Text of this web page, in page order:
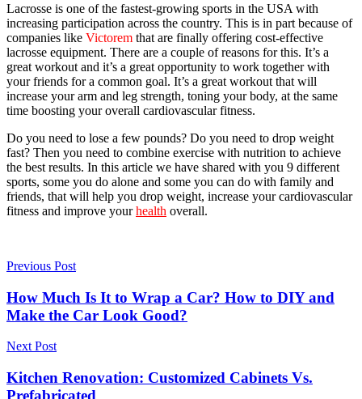
Lacrosse is one of the fastest-growing sports in the USA with
increasing participation across the country. This is in part because of
companies like Victorem that are finally offering cost-effective
lacrosse equipment. There are a couple of reasons for this. It’s a
great workout and it’s a great opportunity to work together with
your friends for a common goal. It’s a great workout that will
increase your arm and leg strength, toning your body, at the same
time boosting your overall cardiovascular fitness.
Do you need to lose a few pounds? Do you need to drop weight
fast? Then you need to combine exercise with nutrition to achieve
the best results. In this article we have shared with you 9 different
sports, some you do alone and some you can do with family and
friends, that will help you drop weight, increase your cardiovascular
fitness and improve yourhealth overall.
Previous Post
How Much Is It to Wrap a Car? How to DIY and
Make the Car Look Good?
Next Post
Kitchen Renovation: Customized Cabinets Vs.
Prefabricated